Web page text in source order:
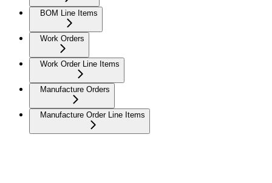
BOM Line Items
Work Orders
Work Order Line Items
Manufacture Orders
Manufacture Order Line Items